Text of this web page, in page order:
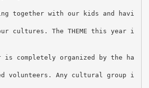
together with our kids and havi
cultures. The THEME this year i
is completely organized by the ha
volunteers. Any cultural group i